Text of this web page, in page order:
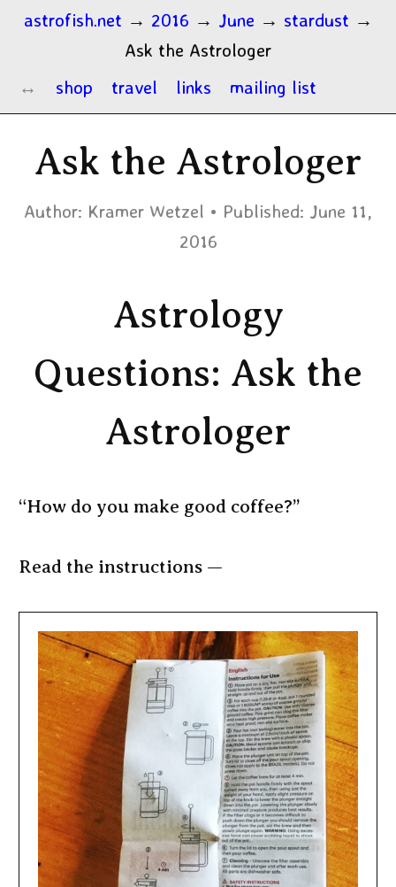
astrofish.net → 2016 → June → stardust →
Ask the Astrologer
shop
travel links mailing list
Ask the Astrologer
Author: Kramer Wetzel Published: June 11,
2016
Astrology
Questions: Ask the
Astrologer
“How do you make good coffee?”
Read the instructions —